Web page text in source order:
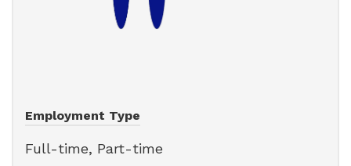
Employment Type
Full-time, Part-time